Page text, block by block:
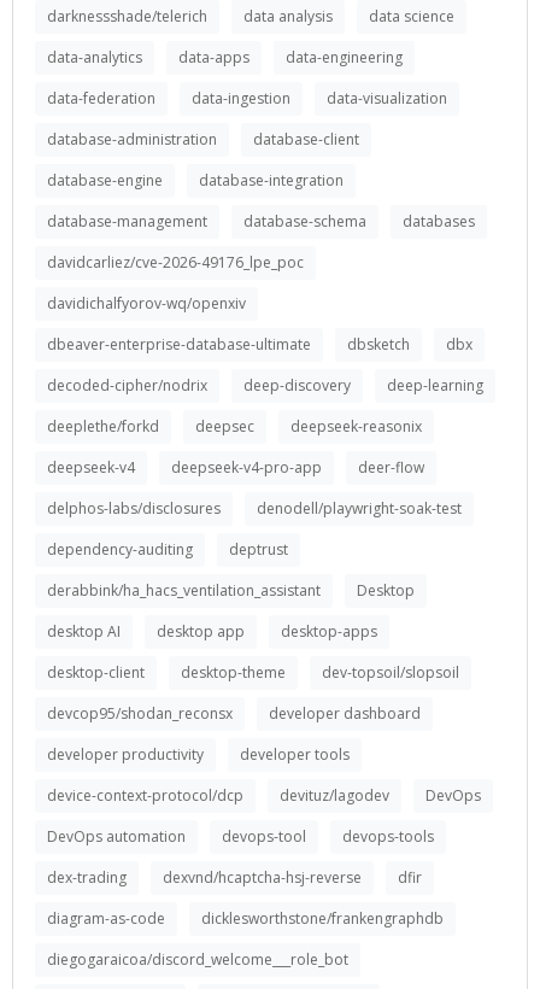
darknessshade/telerich
data analysis
data science
data-analytics
data-apps
data-engineering
data-federation
data-ingestion
data-visualization
database-administration
database-client
database-engine
database-integration
database-management
database-schema
databases
davidcarliez/cve-2026-49176_lpe_poc
davidichalfyorov-wq/openxiv
dbeaver-enterprise-database-ultimate
dbsketch
dbx
decoded-cipher/nodrix
deep-discovery
deep-learning
deeplethe/forkd
deepsec
deepseek-reasonix
deepseek-v4
deepseek-v4-pro-app
deer-flow
delphos-labs/disclosures
denodell/playwright-soak-test
dependency-auditing
deptrust
derabbink/ha_hacs_ventilation_assistant
Desktop
desktop AI
desktop app
desktop-apps
desktop-client
desktop-theme
dev-topsoil/slopsoil
devcop95/shodan_reconsx
developer dashboard
developer productivity
developer tools
device-context-protocol/dcp
devituz/lagodev
DevOps
DevOps automation
devops-tool
devops-tools
dex-trading
dexvnd/hcaptcha-hsj-reverse
dfir
diagram-as-code
dicklesworthstone/frankengraphdb
diegogaraicoa/discord_welcome___role_bot